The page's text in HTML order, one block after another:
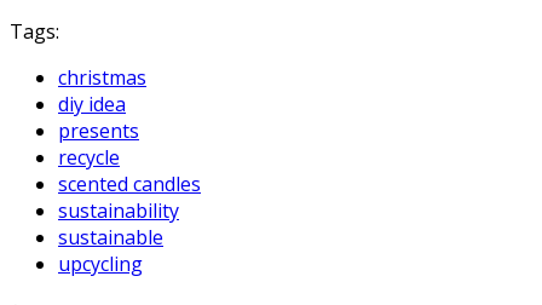
Tags:
christmas
diy idea
presents
recycle
scented candles
sustainability
sustainable
upcycling